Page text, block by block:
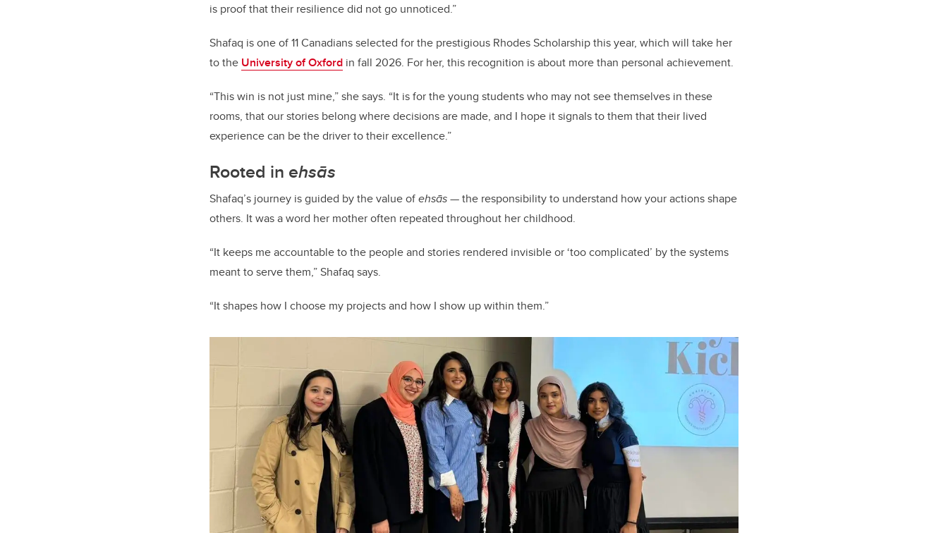
is proof that their resilience did not go unnoticed.”
Shafaq is one of 11 Canadians selected for the prestigious Rhodes Scholarship this year, which will take her
to the University of Oxford in fall 2026. For her, this recognition is about more than personal achievement.
“This win is not just mine,” she says. “It is for the young students who may not see themselves in these
rooms, that our stories belong where decisions are made, and I hope it signals to them that their lived
experience can be the driver to their excellence.”
Rooted in ehsās
Shafaq’s journey is guided by the value ofehsās— the responsibility to understand how your actions shape
others. It was a word her mother often repeated throughout her childhood.
“It keeps me accountable to the people and stories rendered invisible or ‘too complicated’ by the systems
meant to serve them,” Shafaq says.
“It shapes how I choose my projects and how I show up within them.”